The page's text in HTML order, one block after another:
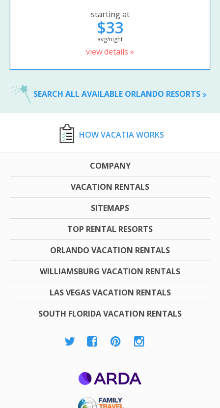
starting at
$33
avg/night
view details »
SEARCH ALL AVAILABLE ORLANDO RESORTS
HOW VACATIA WORKS
COMPANY
VACATION RENTALS
SITEMAPS
TOP RENTAL RESORTS
ORLANDO VACATION RENTALS
WILLIAMSBURG VACATION RENTALS
LAS VEGAS VACATION RENTALS
SOUTH FLORIDA VACATION RENTALS